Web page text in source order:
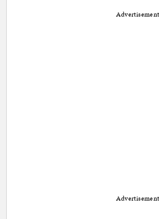
Advertisement
Advertisement